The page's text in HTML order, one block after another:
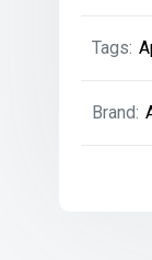
Tags:
Brand: